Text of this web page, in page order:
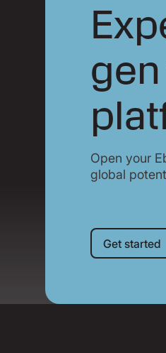
Open your
global
Get
Get started